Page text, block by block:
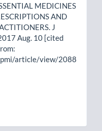
MEDICINES
AND
J
Aug. 10 [cited
article/view/2088